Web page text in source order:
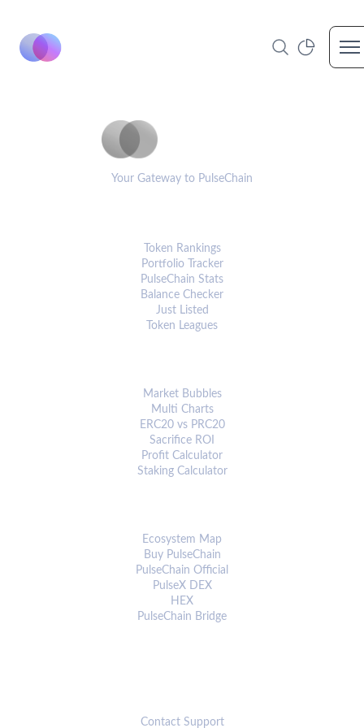
Your Gateway to PulseChain
Token Rankings
Portfolio Tracker
PulseChain Stats
Balance Checker
Just Listed
Token Leagues
Market Bubbles
Multi Charts
ERC20 vs PRC20
Sacrifice ROI
Profit Calculator
Staking Calculator
Ecosystem Map
Buy PulseChain
PulseChain Official
PulseX DEX
HEX
PulseChain Bridge
Contact Support